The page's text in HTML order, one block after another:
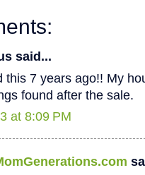
said...
this 7 years ago!! My
found after the sale.
at 8:09 PM